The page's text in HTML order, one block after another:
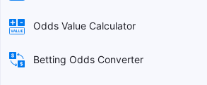
Odds Value Calculator
Betting Odds Converter